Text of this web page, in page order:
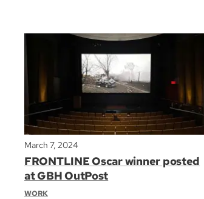
FRONTLINE Oscar winner posted
at GBH OutPost
March 7, 2024
WORK